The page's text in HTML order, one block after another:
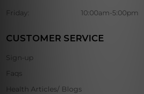
Friday: 10:00am-5:00pm
CUSTOMER SERVICE
Sign-up
Faqs
Health Articles/ Blogs